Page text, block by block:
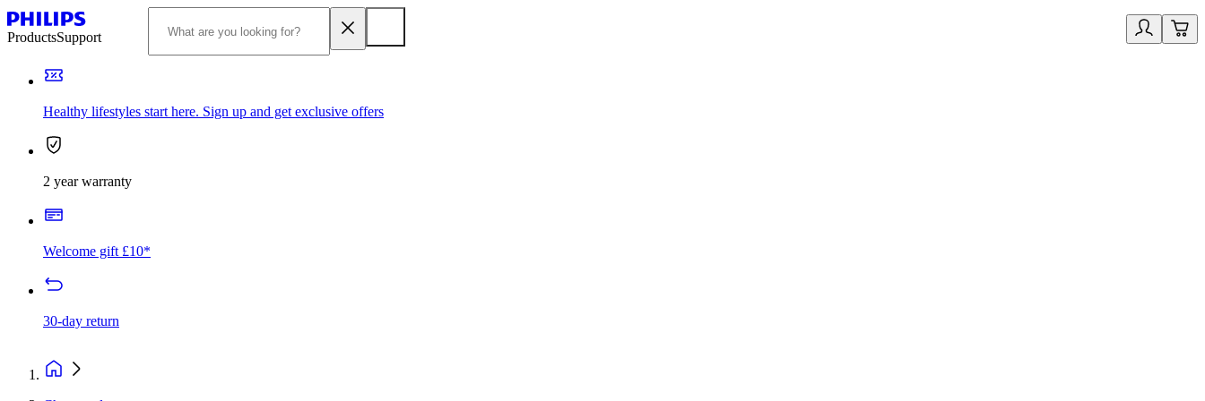
ProductsSupport
Healthy lifestyles start here. Sign up and get exclusive offers
2 year warranty
Welcome gift £10*
30-day return